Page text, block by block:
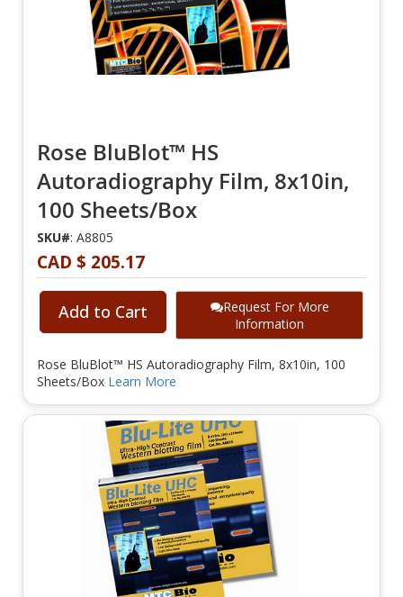
Rose BluBlot™ HS
Autoradiography Film, 8x10in,
100 Sheets/Box
SKU#: A8805
CAD $ 205.17
Add to Cart
Request For More
Information
Rose BluBlot™ HS Autoradiography Film, 8x10in, 100
Sheets/Box Learn More